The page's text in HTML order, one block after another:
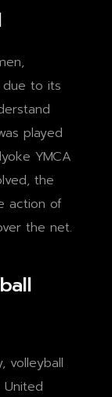
due to its
played
YMCA
the
action of
the net.
volleyball